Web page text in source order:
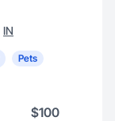
IN
Pets
$100